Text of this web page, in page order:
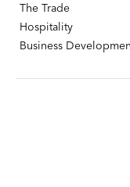
The Trade
Hospitality
Business